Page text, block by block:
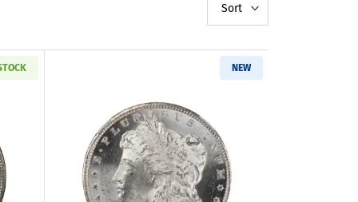
Sort
CC Morgan Silver Dollar PCGS MS-63
NEW
Read more about1881-CC Morgan